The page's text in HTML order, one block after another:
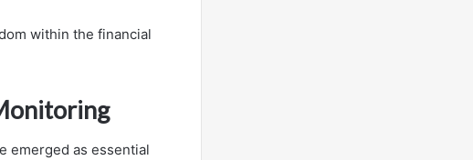
within the financial
emerged as essential